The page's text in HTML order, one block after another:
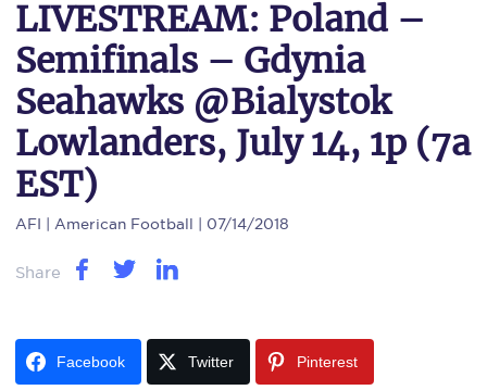
LIVESTREAM: Poland –
Semifinals – Gdynia
Seahawks @Bialystok
Lowlanders, July 14, 1p (7a
EST)
AFI | American Football | 07/14/2018
Share
Facebook Twitter Pinterest